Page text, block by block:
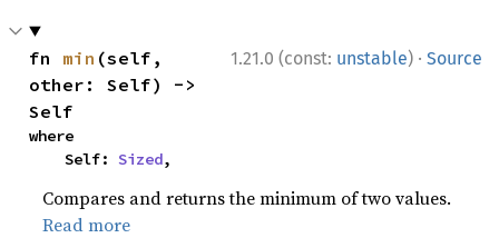
1.21.0 (const: unstable) · Source
fn min (self,
other: Self) ->
Self
where
    Self:
Sized,
Compares and returns the minimum of two values.
Read more